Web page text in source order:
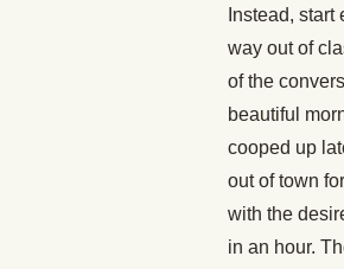
Instead,
way out of
of the
beautiful
cooped up
out of town
with the
in an hour.